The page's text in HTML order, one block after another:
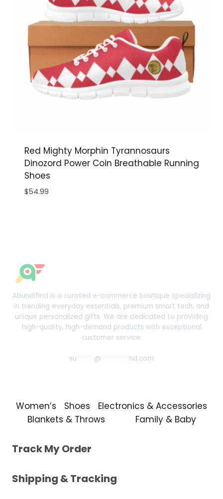
Red Mighty Morphin Tyrannosaurs
Dinozord Power Coin Breathable Running
Shoes
$54.99
Abundifind is a curated e-commerce boutique specializing
in trending everyday essentials, premium smart tech, and
unique personalized gifts. We are dedicated to providing
high-quality, high-demand products with exceptional
customer service.
su @ nd.com
Women’s Shoes
Electronics & Accessories
Blankets & Throws
Family & Baby
Track My Order
Shipping & Tracking